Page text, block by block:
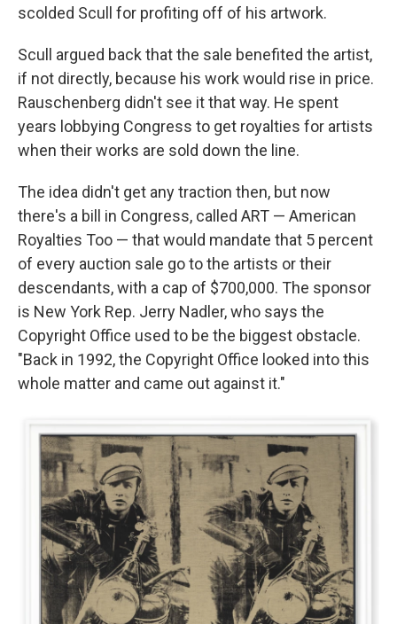
scolded Scull for profiting off of his artwork.
Scull argued back that the sale benefited the artist,
if not directly, because his work would rise in price.
Rauschenberg didn't see it that way. He spent
years lobbying Congress to get royalties for artists
when their works are sold down the line.
The idea didn't get any traction then, but now
there's a bill in Congress, called ART — American
Royalties Too — that would mandate that 5 percent
of every auction sale go to the artists or their
descendants, with a cap of $700,000. The sponsor
is New York Rep. Jerry Nadler, who says the
Copyright Office used to be the biggest obstacle.
"Back in 1992, the Copyright Office looked into this
whole matter and came out against it."